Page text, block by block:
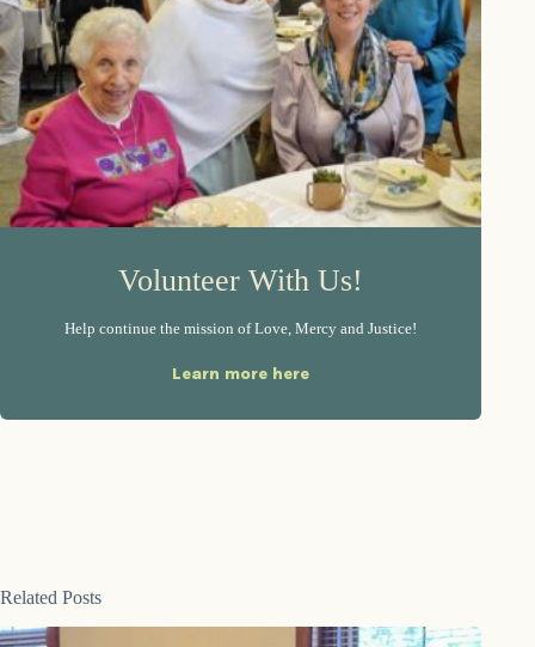
Volunteer With Us!
Help continue the mission of Love, Mercy and Justice!
Learn more here
Related Posts